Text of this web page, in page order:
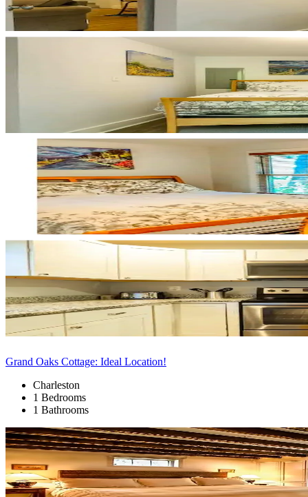
Grand Oaks Cottage: Ideal Location!
Charleston
1 Bedrooms
1 Bathrooms